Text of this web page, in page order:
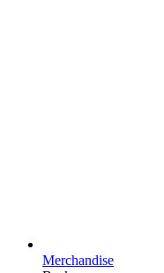
Merchandise